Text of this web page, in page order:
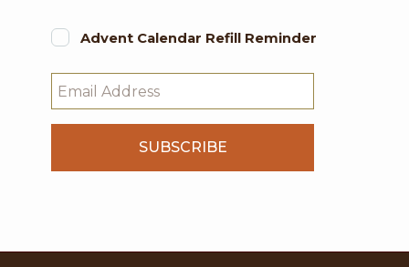
Advent Calendar Refill Reminder